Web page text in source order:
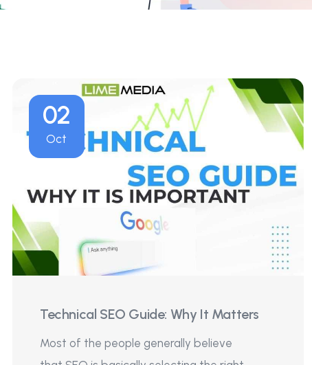
02
Oct
Technical SEO Guide: Why It Matters
Most of the people generally believe